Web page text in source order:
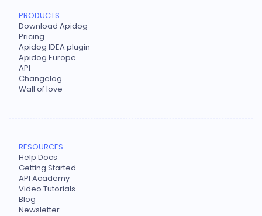
PRODUCTS
Download Apidog
Pricing
Apidog IDEA plugin
Apidog Europe
API
Changelog
Wall of love
RESOURCES
Help Docs
Getting Started
API Academy
Video Tutorials
Blog
Newsletter